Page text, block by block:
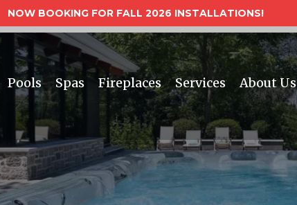
NOW BOOKING FOR FALL 2026 INSTALLATIONS!
Pools Spas Fireplaces Services About Us